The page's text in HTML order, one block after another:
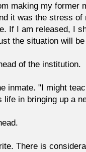
making my former
it was the stress
If I am released, I
the situation will
of the institution.
inmate. "I might
life in bringing up a
There is